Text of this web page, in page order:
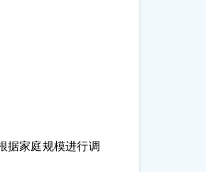
据家庭规模进行调